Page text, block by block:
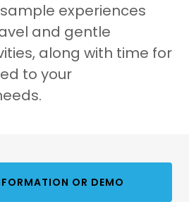
experiences
and gentle
along with time for
to your
OR DEMO